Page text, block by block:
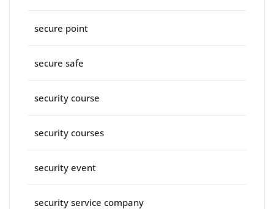
secure point
secure safe
security course
security courses
security event
security service company